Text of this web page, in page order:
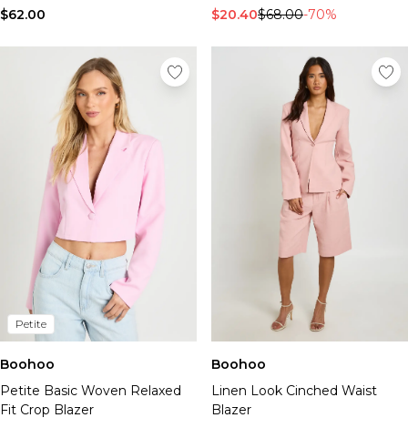
Sale Denim
Sale Plus & Tall
Sale Accessories
Sale Suits & Tailoring
Sale Knitwear
$62.00 $20.40$68.00-70%
Petite
Boohoo
Petite Basic Woven Relaxed
Fit Crop Blazer
Boohoo
Linen Look Cinched Waist
Blazer